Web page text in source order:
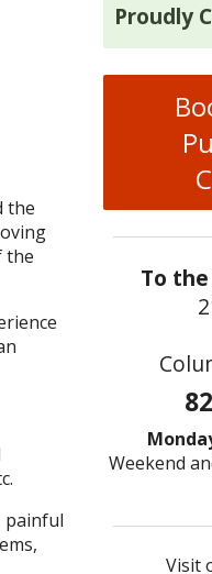
the
the
painful
Proudly
To
Weekend
Visit